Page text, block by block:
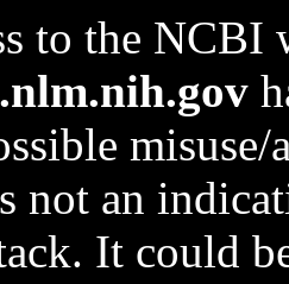
to the NCBI
not an
It could